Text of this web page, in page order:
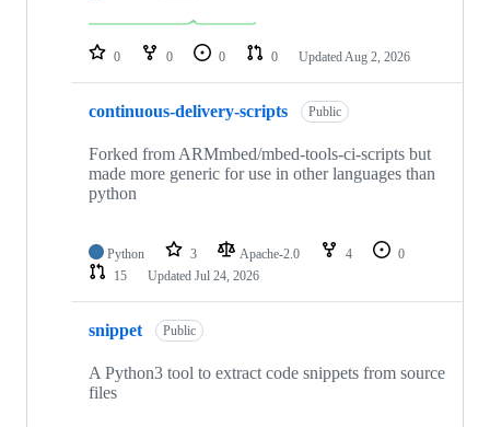
repositories
0 0 0 0 Updated Aug 2, 2026
continuous-delivery-scripts Public
Forked from ARMmbed/mbed-tools-ci-scripts but
made more generic for use in other languages than
python
Python 3 Apache-2.0 4
0
15
Updated Jul 24, 2026
snippet Public
A Python3 tool to extract code snippets from source
files